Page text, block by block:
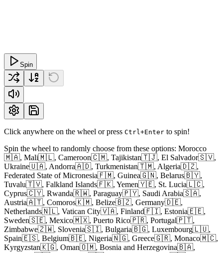
Spin
Click anywhere on the wheel or press Ctrl+Enter to spin!
Spin the wheel to randomly choose from these options: Morocco
🇲🇦, Mali🇲🇱, Cameroon🇨🇲, Tajikistan🇹🇯, El Salvador🇸🇻,
Ukraine🇺🇦, Andorra🇦🇩, Turkmenistan🇹🇲, Algeria🇩🇿,
Federated State of Micronesia🇫🇲, Guinea🇬🇳, Belarus🇧🇾,
Tuvalu🇹🇻, Falkland Islands🇫🇰, Yemen🇾🇪, St. Lucia🇱🇨,
Cyprus🇨🇾, Rwanda🇷🇼, Paraguay🇵🇾, Saudi Arabia🇸🇦,
Austria🇦🇹, Comoros🇰🇲, Belize🇧🇿, Germany🇩🇪,
Netherlands🇳🇱, Vatican City🇻🇦, Finland🇫🇮, Estonia🇪🇪,
Sweden🇸🇪, Mexico🇲🇽, Puerto Rico🇵🇷, Portugal🇵🇹,
Zimbabwe🇿🇼, Slovenia🇸🇮, Bulgaria🇧🇬, Luxembourg🇱🇺,
Spain🇪🇸, Belgium🇧🇪, Nigeria🇳🇬, Greece🇬🇷, Monaco🇲🇨,
Kyrgyzstan🇰🇬, Oman🇴🇲, Bosnia and Herzegovina🇧🇦,